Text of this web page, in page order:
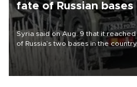
fate of Russian bases
Syria said on Aug. 9 that it
of Russia’s two bases in the
military support to ousted leader